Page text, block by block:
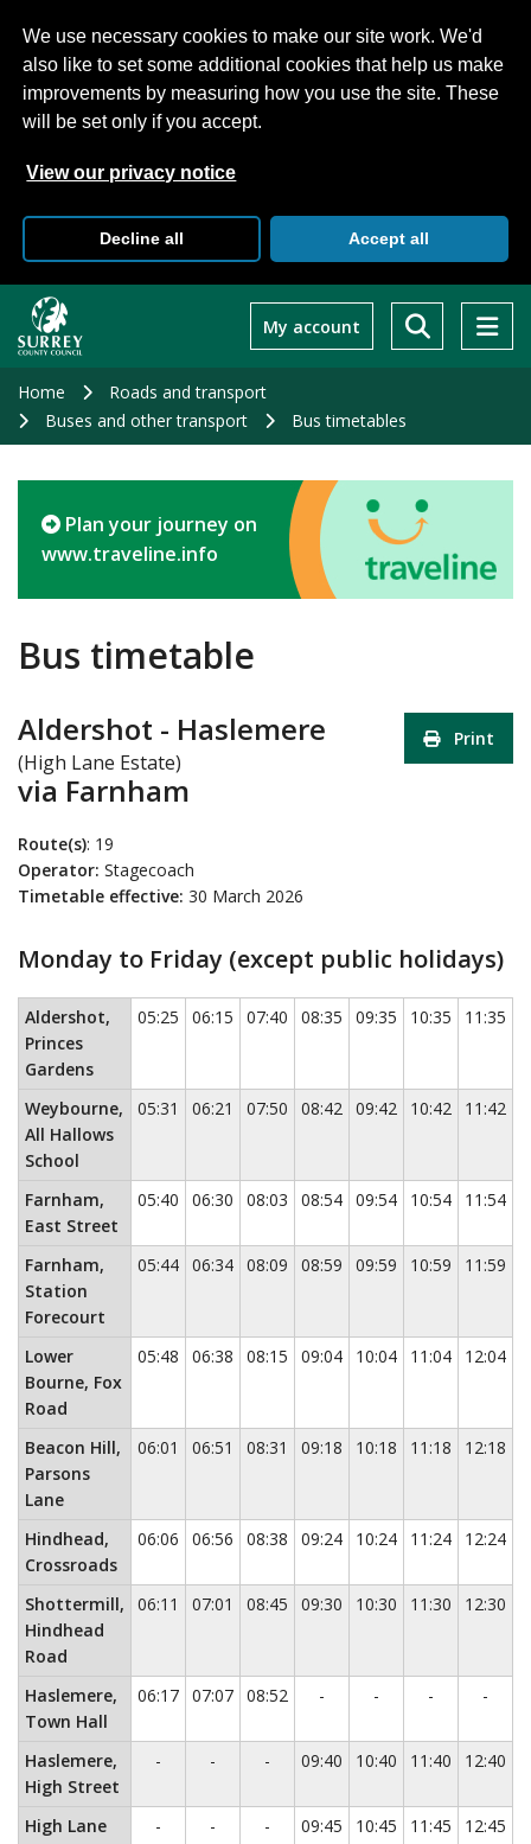
We use necessary cookies to make our site work. We'd
also like to set some additional cookies that help us make
improvements by measuring how you use the site. These
will be set only if you accept.
View our privacy notice
Decline all Accept all
main
My account
Home
Roads and transport
Buses and other transport
Bus timetables
Plan your journey on
www.traveline.info
Bus timetable
Print
Aldershot - Haslemere
(High Lane Estate)
via Farnham
Route(s): 19
Operator: Stagecoach
Timetable effective: 30 March 2026
Monday to Friday (except public holidays)
Monday to Friday (except public holidays) This timetable contains
Aldershot,
Princes
Gardens
05:25 06:15 07:40 08:35 09:35 10:35 11:35
Weybourne,
All Hallows
School
05:31 06:21 07:50 08:42 09:42 10:42 11:42
Farnham,
East Street
05:40 06:30 08:03 08:54 09:54 10:54 11:54
Farnham,
Station
Forecourt
05:44 06:34 08:09 08:59 09:59 10:59 11:59
Lower
Bourne, Fox
Road
05:48 06:38 08:15 09:04 10:04 11:04 12:04
Beacon Hill,
Parsons
Lane
06:01 06:51 08:31 09:18 10:18 11:18 12:18
Hindhead,
Crossroads
06:06 06:56 08:38 09:24 10:24 11:24 12:24
Shottermill,
Hindhead
Road
06:11 07:01 08:45 09:30 10:30 11:30 12:30
Haslemere,
Town Hall
06:17 07:07 08:52 No service
- No service
- No service
- No
-
Haslemere,
High Street
No service
- No service
- No service
- 09:40 10:40 11:40 12:40
High Lane
No service
- No service
- No service
- 09:45 10:45 11:45 12:45